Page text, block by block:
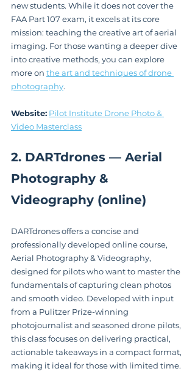
new students. While it does not cover the
FAA Part 107 exam, it excels at its core
mission: teaching the creative art of aerial
imaging. For those wanting a deeper dive
into creative methods, you can explore
more on the art and techniques of drone
photography.
Website: Pilot Institute Drone Photo &
Video Masterclass
2. DARTdrones — Aerial
Photography &
Videography (online)
DARTdrones offers a concise and
professionally developed online course,
Aerial Photography & Videography,
designed for pilots who want to master the
fundamentals of capturing clean photos
and smooth video. Developed with input
from a Pulitzer Prize-winning
photojournalist and seasoned drone pilots,
this class focuses on delivering practical,
actionable takeaways in a compact format,
making it ideal for those with limited time.